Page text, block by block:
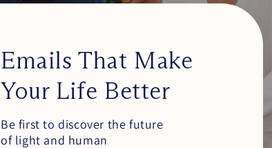
Emails That Make
Your Life Better
Be first to discover the future
of light and human